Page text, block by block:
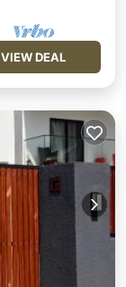
VIEW DEAL